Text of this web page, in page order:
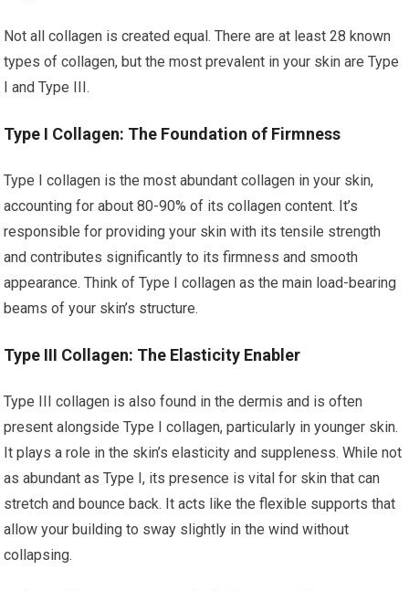
Not all collagen is created equal. There are at least 28 known
types of collagen, but the most prevalent in your skin are Type
I and Type III.
Type I Collagen: The Foundation of Firmness
Type I collagen is the most abundant collagen in your skin,
accounting for about 80-90% of its collagen content. It’s
responsible for providing your skin with its tensile strength
and contributes significantly to its firmness and smooth
appearance. Think of Type I collagen as the main load-bearing
beams of your skin’s structure.
Type III Collagen: The Elasticity Enabler
Type III collagen is also found in the dermis and is often
present alongside Type I collagen, particularly in younger skin.
It plays a role in the skin’s elasticity and suppleness. While not
as abundant as Type I, its presence is vital for skin that can
stretch and bounce back. It acts like the flexible supports that
allow your building to sway slightly in the wind without
collapsing.